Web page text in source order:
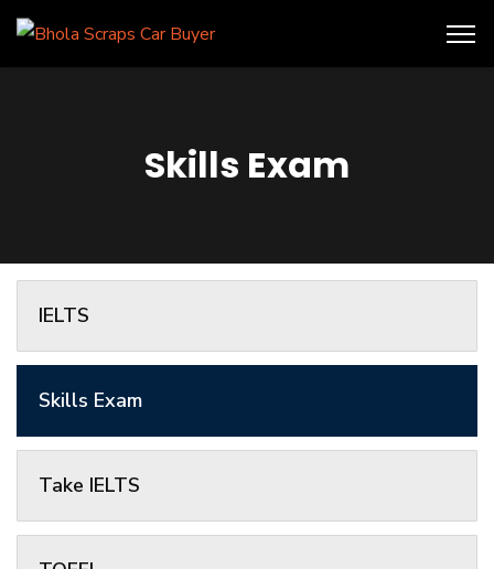
Skills Exam
IELTS
Skills Exam
Take IELTS